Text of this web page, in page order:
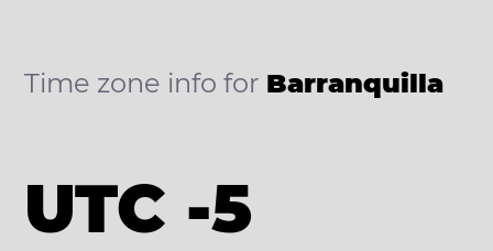
Time zone info for Barranquilla
UTC -5